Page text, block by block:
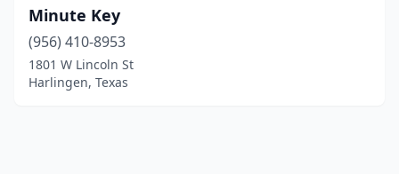
Minute Key
(956) 410-8953
1801 W Lincoln St
Harlingen, Texas